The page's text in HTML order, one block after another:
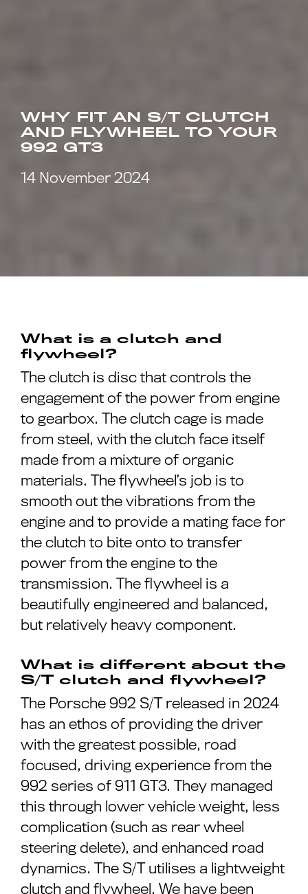
WHY FIT AN S/T CLUTCH
AND FLYWHEEL TO YOUR
992 GT3
14 November 2024
What is a clutch and
flywheel?
The clutch is disc that controls the
engagement of the power from engine
to gearbox. The clutch cage is made
from steel, with the clutch face itself
made from a mixture of organic
materials. The flywheel’s job is to
smooth out the vibrations from the
engine and to provide a mating face for
the clutch to bite onto to transfer
power from the engine to the
transmission. The flywheel is a
beautifully engineered and balanced,
but relatively heavy component.
What is different about the
S/T clutch and flywheel?
The Porsche 992 S/T released in 2024
has an ethos of providing the driver
with the greatest possible, road
focused, driving experience from the
992 series of 911 GT3. They managed
this through lower vehicle weight, less
complication (such as rear wheel
steering delete), and enhanced road
dynamics. The S/T utilises a lightweight
clutch and flywheel. We have been